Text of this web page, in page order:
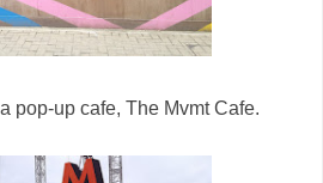
pop-up cafe, The Mvmt Cafe.